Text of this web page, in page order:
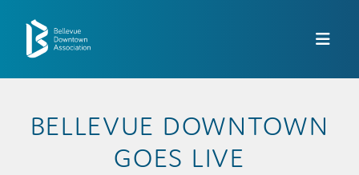
BELLEVUE DOWNTOWN
GOES LIVE